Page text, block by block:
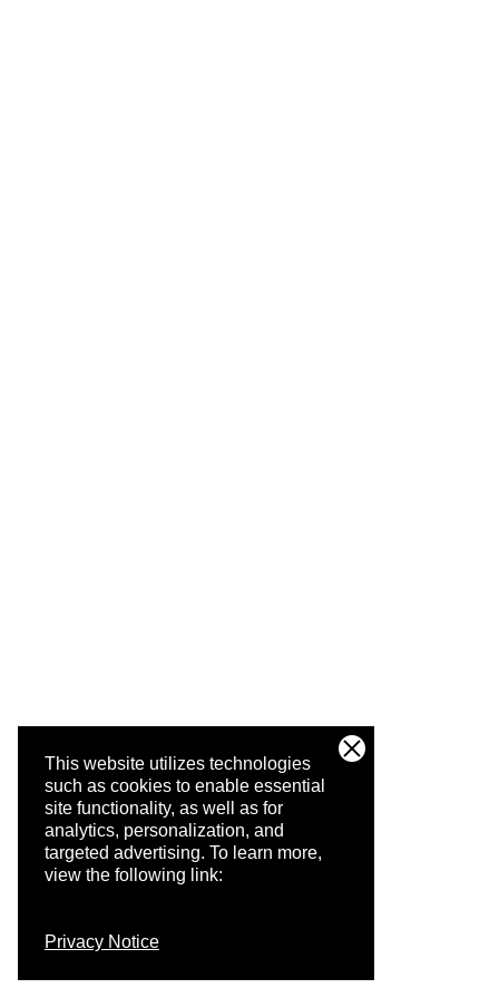
This website utilizes technologies
such as cookies to enable essential
site functionality, as well as for
analytics, personalization, and
targeted advertising. To learn more,
view the following link:
Privacy Notice